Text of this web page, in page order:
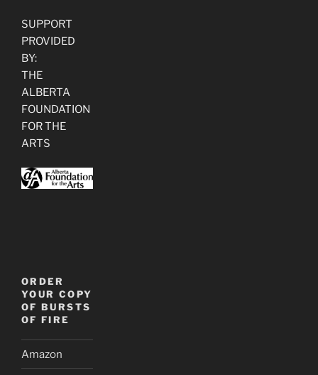
SUPPORT
PROVIDED
BY:
THE
ALBERTA
FOUNDATION
FOR THE
ARTS
ORDER
YOUR COPY
OF BURSTS
OF FIRE
Amazon